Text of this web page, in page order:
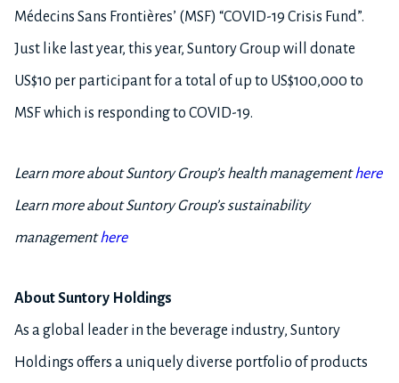
Médecins Sans Frontières’ (MSF) “COVID-19 Crisis Fund”.
Just like last year, this year, Suntory Group will donate
US$10 per participant for a total of up to US$100,000 to
MSF which is responding to COVID-19.
Learn more about Suntory Group’s health managementhere
Learn more about Suntory Group’s sustainability
managementhere
About Suntory Holdings
As a global leader in the beverage industry, Suntory
Holdings offers a uniquely diverse portfolio of products